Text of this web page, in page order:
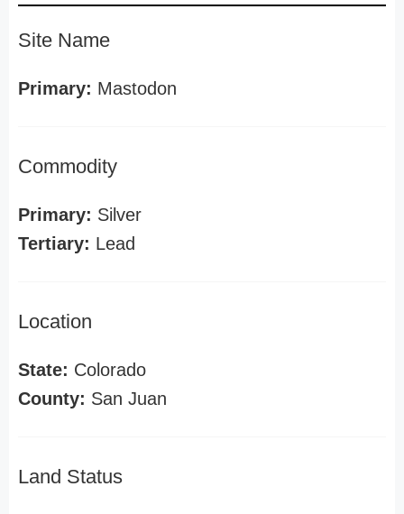
Site Name
Primary: Mastodon
Commodity
Primary: Silver
Tertiary: Lead
Location
State: Colorado
County: San Juan
Land Status